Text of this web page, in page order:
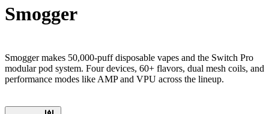
Smogger
Smogger makes 50,000-puff disposable vapes and the Switch Pro
modular pod system. Four devices, 60+ flavors, dual mesh coils, and
performance modes like AMP and VPU across the lineup.